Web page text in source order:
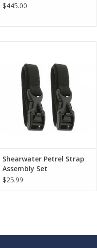
$445.00
accessory designed to replace
your old, worn or damaged
straps.
ADD TO CART
Shearwater Petrel Strap
Assembly Set
$25.99